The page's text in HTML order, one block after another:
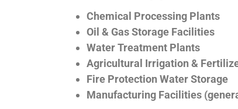
Chemical Processing Plants
Oil & Gas Storage Facilities
Water Treatment Plants
Agricultural Irrigation &
Fire Protection Water Storage
Manufacturing Facilities